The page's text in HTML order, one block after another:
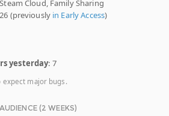
Cloud, Family Sharing
(previously in Early Access)
yesterday: 7
expect major bugs.
AUDIENCE (2 WEEKS)